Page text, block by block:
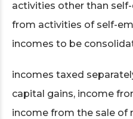
activities other than
from activities of self-
incomes to be
incomes taxed
capital gains, income
income from the sale of